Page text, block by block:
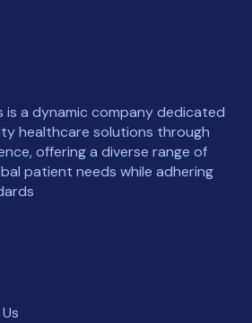
is a dynamic company dedicated
healthcare solutions through
offering a diverse range of
patient needs while adhering